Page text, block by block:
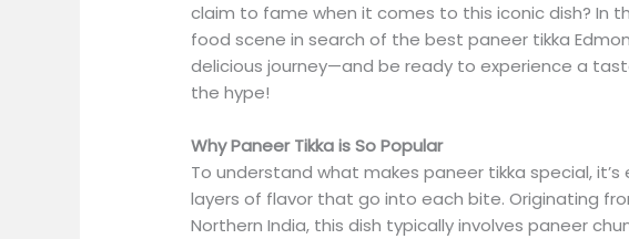
claim to fame when it comes to this iconic dish? In
food scene in search of the best paneer tikka
delicious journey—and be ready to experience a
the hype!
Why Paneer Tikka is So Popular
To understand what makes paneer tikka special,
layers of flavor that go into each bite. Originating
Northern India, this dish typically involves paneer